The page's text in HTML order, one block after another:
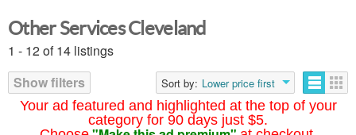
Your ad featured and highlighted at the top of your
category for 90 days just $5.
Other Services Cleveland
1 - 12 of 14 listings
Show filters
Sort by: Lower price first